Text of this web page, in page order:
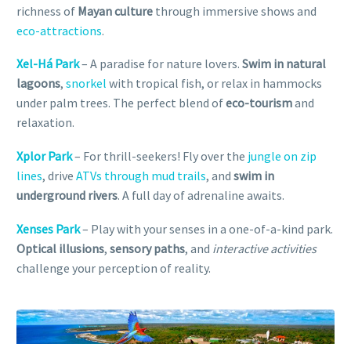
richness of Mayan culture through immersive shows and
eco-attractions.
Xel-Há Park– A paradise for nature lovers. Swim in natural
lagoons, snorkel with tropical fish, or relax in hammocks
under palm trees. The perfect blend ofeco-tourismand
relaxation.
Xplor Park– For thrill-seekers! Fly over the jungle on zip
lines, drive ATVs through mud trails, and swim in
underground rivers. A full day of adrenaline awaits.
Xenses Park– Play with your senses in a one-of-a-kind park.
Optical illusions, sensory paths, and interactive activities
challenge your perception of reality.